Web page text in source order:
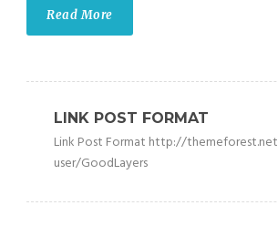
Read More
LINK POST FORMAT
Link Post Format http://
user/GoodLayers